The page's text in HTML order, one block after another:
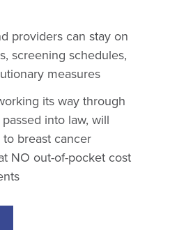
providers can stay on
screening schedules,
measures
its way through
into law, will
breast cancer
NO out-of-pocket cost